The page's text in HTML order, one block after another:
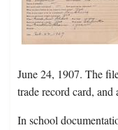
June 24, 1907. The
trade record card,
In school